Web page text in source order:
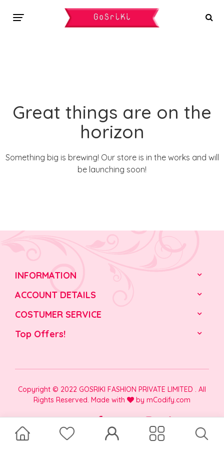
Great things are on the
horizon
Something big is brewing! Our store is in the works and will
be launching soon!
INFORMATION
ACCOUNT DETAILS
COSTUMER SERVICE
Top Offers!
Copyright © 2022 GOSRIKI FASHION PRIVATE LIMITED . All
Rights Reserved. Made with
by mCodify.com